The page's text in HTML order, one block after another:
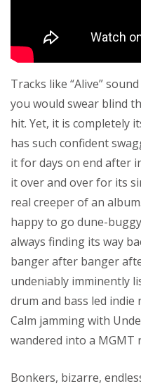
Tracks like “Alive”
you would swear blind
hit. Yet, it is completely
has such confident
it for days on end after
it over and over for its
real creeper of an
happy to go dune-
always finding its way
banger after banger
undeniably imminently
drum and bass led indie
Calm jamming with
wandered into a MGMT
Bonkers, bizarre,